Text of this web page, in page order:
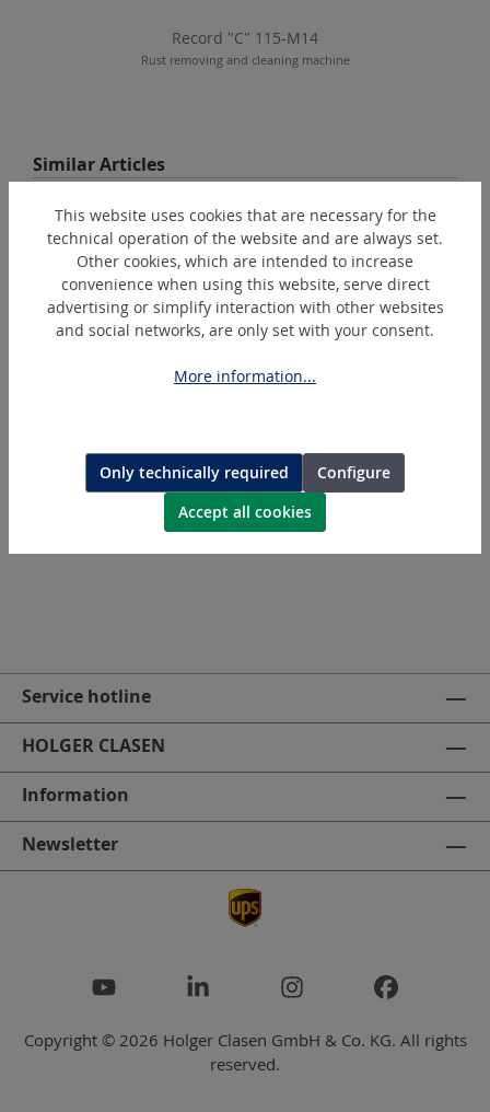
Record "C" 115-M14
Rust removing and cleaning machine
Skip product gallery
Similar Articles
Set of keys Record
Service hotline
HOLGER CLASEN
Information
Newsletter
Copyright © 2026 Holger Clasen GmbH & Co. KG. All rights
reserved.
This website uses cookies that are necessary for the
technical operation of the website and are always set.
Other cookies, which are intended to increase
convenience when using this website, serve direct
advertising or simplify interaction with other websites
and social networks, are only set with your consent.
More information...
Only technically required
Configure
Accept all cookies